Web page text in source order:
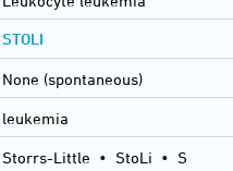
STOLI
None (spontaneous)
leukemia
Storrs-Little • StoLi • S